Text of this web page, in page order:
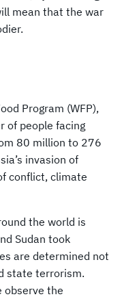
mean that the war
Program (WFP),
of people facing
80 million to 276
invasion of
conflict, climate
the world is
Sudan took
are determined not
state terrorism.
observe the